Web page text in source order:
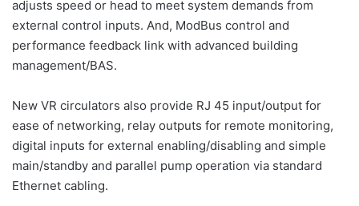
adjusts speed or head to meet system demands from
external control inputs. And, ModBus control and
performance feedback link with advanced building
management/BAS.
New VR circulators also provide RJ 45 input/output for
ease of networking, relay outputs for remote monitoring,
digital inputs for external enabling/disabling and simple
main/standby and parallel pump operation via standard
Ethernet cabling.